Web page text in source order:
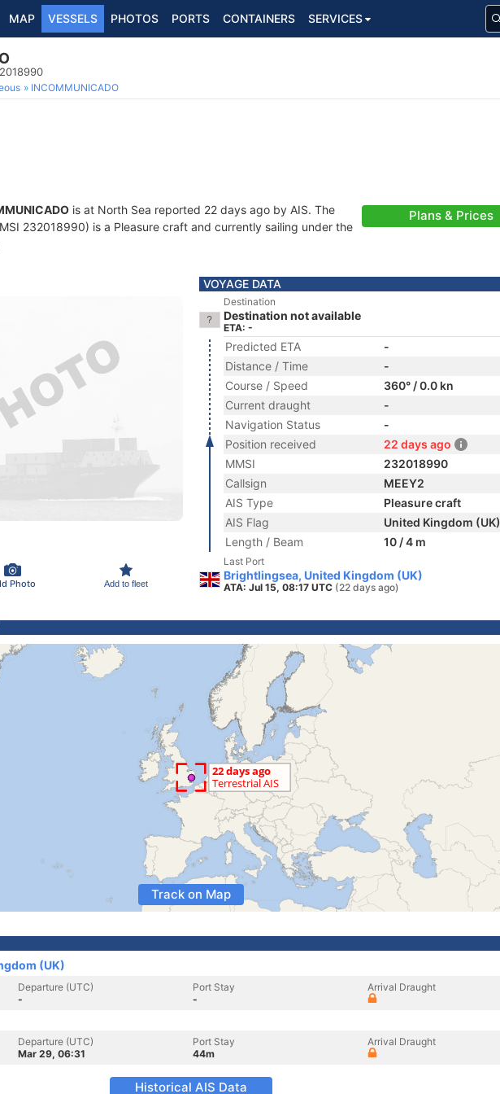
MAP VESSELS PHOTOS PORTS CONTAINERS SERVICES
INCOMMUNICADO
is at North Sea reported 22 days ago by AIS. The
232018990) is a Pleasure craft and currently sailing under the
Plans & Prices
Photo Add to fleet
VOYAGE DATA
Destination
Destination not available
ETA: -
Predicted ETA
-
Distance / Time
-
Course / Speed
360° / 0.0 kn
Current draught
-
Navigation Status
-
Position received
22 days ago
MMSI
232018990
Callsign
MEEY2
AIS Type
Pleasure craft
AIS Flag
United Kingdom (UK)
Length / Beam
10 / 4 m
Last Port
Brightlingsea, United Kingdom (UK)
ATA: Jul 15, 08:17 UTC (22 days ago)
Track on Map
(UK)
Departure (UTC)
-
Port Stay
-
Arrival Draught
Departure (UTC)
Mar 29, 06:31
Port Stay
44m
Arrival Draught
Historical AIS Data